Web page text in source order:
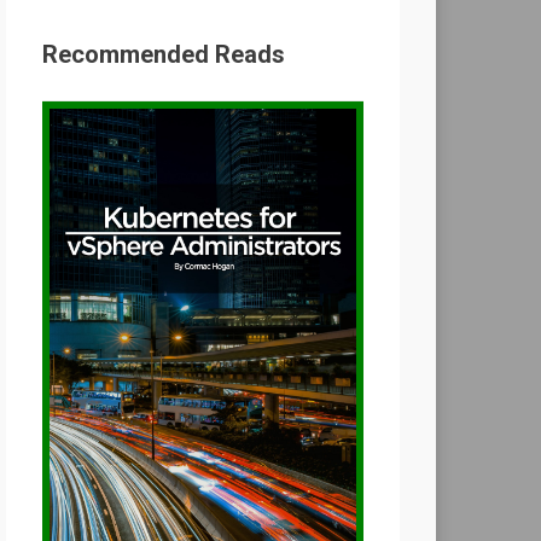
Recommended Reads